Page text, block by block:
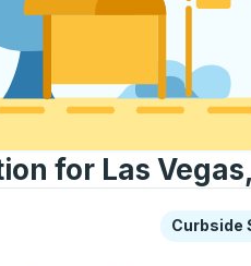
for Las
tab to explore more about
Curbside
Curbside